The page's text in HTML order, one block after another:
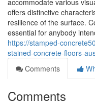
accommodate various
offers distinctive
resilience of the surface.
essential for anybody
https://stamped-
stained-concrete-floors-
Comments
Comments